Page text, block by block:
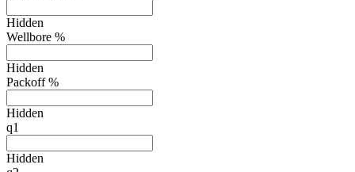
Hidden
Wellbore %
Hidden
Packoff %
Hidden
q1
Hidden